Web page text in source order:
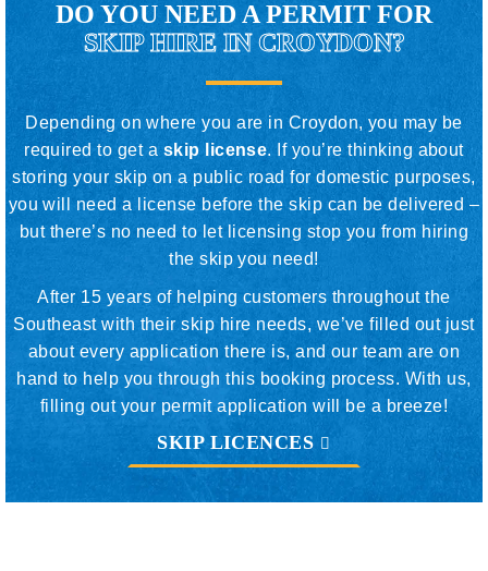
DO YOU NEED A PERMIT FOR
SKIP HIRE IN CROYDON?
Depending on where you are in Croydon, you may be
required to get a skip license. If you’re thinking about
storing your skip on a public road for domestic purposes,
you will need a license before the skip can be delivered –
but there’s no need to let licensing stop you from hiring
the skip you need!
After 15 years of helping customers throughout the
Southeast with their skip hire needs, we’ve filled out just
about every application there is, and our team are on
hand to help you through this booking process. With us,
filling out your permit application will be a breeze!
SKIP LICENCES